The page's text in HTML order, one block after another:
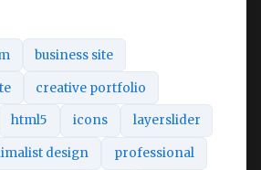
business site
creative portfolio
html5 icons layerslider
design professional